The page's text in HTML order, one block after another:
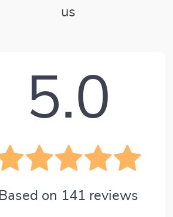
us
5.0
Based on 141 reviews